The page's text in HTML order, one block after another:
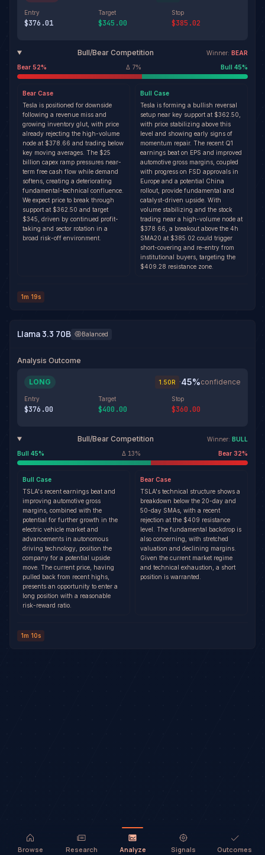
Entry
$376.01
Target
$345.00
Stop
$385.02
Bull/Bear Competition Winner: BEAR
Bear 52% Δ 7% Bull 45%
Bear Case
Tesla is positioned for downside
following a revenue miss and
growing inventory glut, with price
already rejecting the high-volume
node at $378.66 and trading below
key moving averages. The $25
billion capex ramp pressures near-
term free cash flow while demand
softens, creating a deteriorating
fundamental-technical confluence.
We expect price to break through
support at $362.50 and target
$345, driven by continued profit-
taking and sector rotation in a
broad risk-off environment.
Bull Case
Tesla is forming a bullish reversal
setup near key support at $362.50,
with price stabilizing above this
level and showing early signs of
momentum repair. The recent Q1
earnings beat on EPS and improved
automotive gross margins, coupled
with progress on FSD approvals in
Europe and a potential China
rollout, provide fundamental and
catalyst-driven upside. With
volume stabilizing and the stock
trading near a high-volume node at
$378.66, a breakout above the 4h
SMA20 at $385.02 could trigger
short-covering and re-entry from
institutional buyers, targeting the
$409.28 resistance zone.
1m 19s
Llama 3.3 70B Balanced
Analysis Outcome
LONG 1.50R ·45%confidence
Entry
$376.00
Target
$400.00
Stop
$360.00
Bull/Bear Competition Winner: BULL
Bull 45% Δ 13% Bear 32%
Bull Case
TSLA's recent earnings beat and
improving automotive gross
margins, combined with the
potential for further growth in the
electric vehicle market and
advancements in autonomous
driving technology, position the
company for a potential upside
move. The current price, having
pulled back from recent highs,
presents an opportunity to enter a
long position with a reasonable
risk-reward ratio.
Bear Case
TSLA's technical structure shows a
breakdown below the 20-day and
50-day SMAs, with a recent
rejection at the $409 resistance
level. The fundamental backdrop is
also concerning, with stretched
valuation and declining margins.
Given the current market regime
and technical exhaustion, a short
position is warranted.
1m 10s
Browse Research Analyze Signals Outcomes